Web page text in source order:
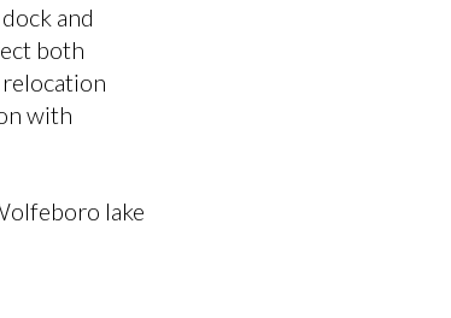
and
both
with
lake